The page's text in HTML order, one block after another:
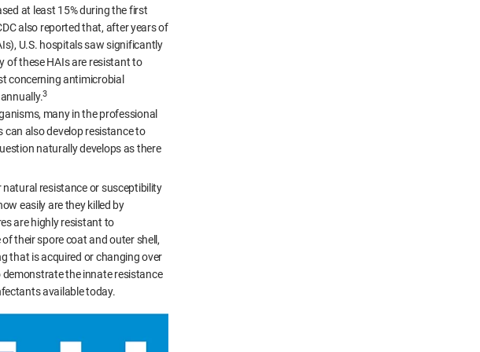
at least 15% during the first
also reported that, after years of
U.S. hospitals saw significantly
of these HAIs are resistant to
concerning antimicrobial
3
many in the professional
also develop resistance to
naturally develops as there
resistance or susceptibility
easily are they killed by
are highly resistant to
their spore coat and outer shell,
that is acquired or changing over
the innate resistance
available today.